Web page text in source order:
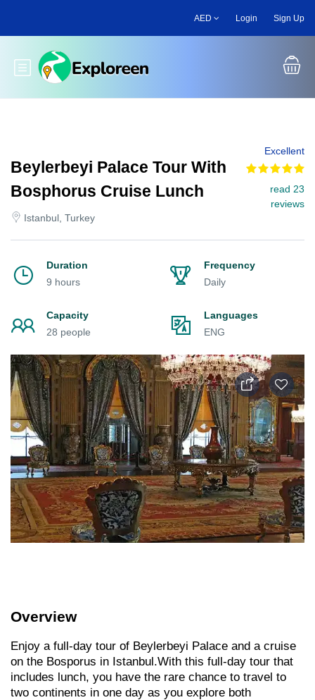
main
AED Login Sign Up
Toggle main menu
Beylerbeyi Palace Tour With
Bosphorus Cruise Lunch
Istanbul, Turkey
Excellent
read 23
reviews
Duration
9 hours
Frequency
Daily
Capacity
28 people
Languages
ENG
Overview
Enjoy a full-day tour of Beylerbeyi Palace and a cruise
on the Bosporus in Istanbul.With this full-day tour that
includes lunch, you have the rare chance to travel to
two continents in one day as you explore both